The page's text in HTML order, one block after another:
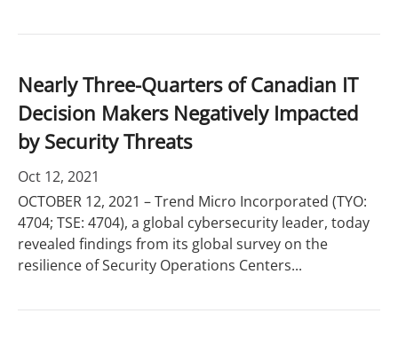
Nearly Three-Quarters of Canadian IT
Decision Makers Negatively Impacted
by Security Threats
Oct 12, 2021
OCTOBER 12, 2021 – Trend Micro Incorporated (TYO:
4704; TSE: 4704), a global cybersecurity leader, today
revealed findings from its global survey on the
resilience of Security Operations Centers...